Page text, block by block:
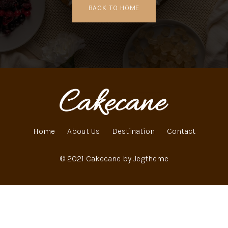
BACK TO HOME
Home About Us Destination Contact
© 2021 Cakecane by Jegtheme